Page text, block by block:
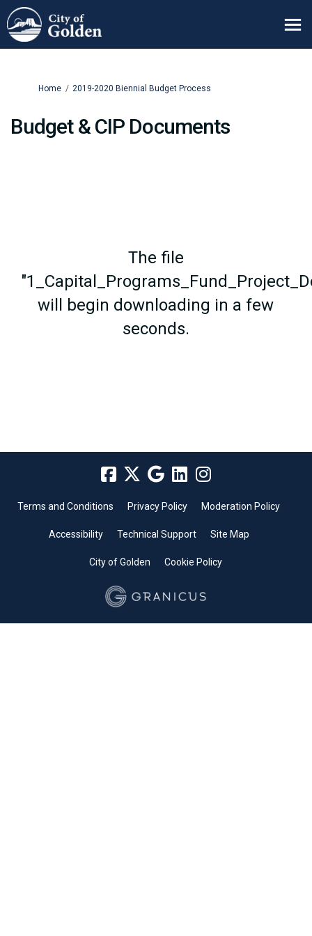
You are here:
Home 2019-2020 Biennial Budget Process
Budget & CIP Documents
The file
will begin downloading in a few
seconds.
Terms and Conditions Privacy Policy Moderation Policy
Accessibility Technical Support Site Map
City of Golden Cookie Policy